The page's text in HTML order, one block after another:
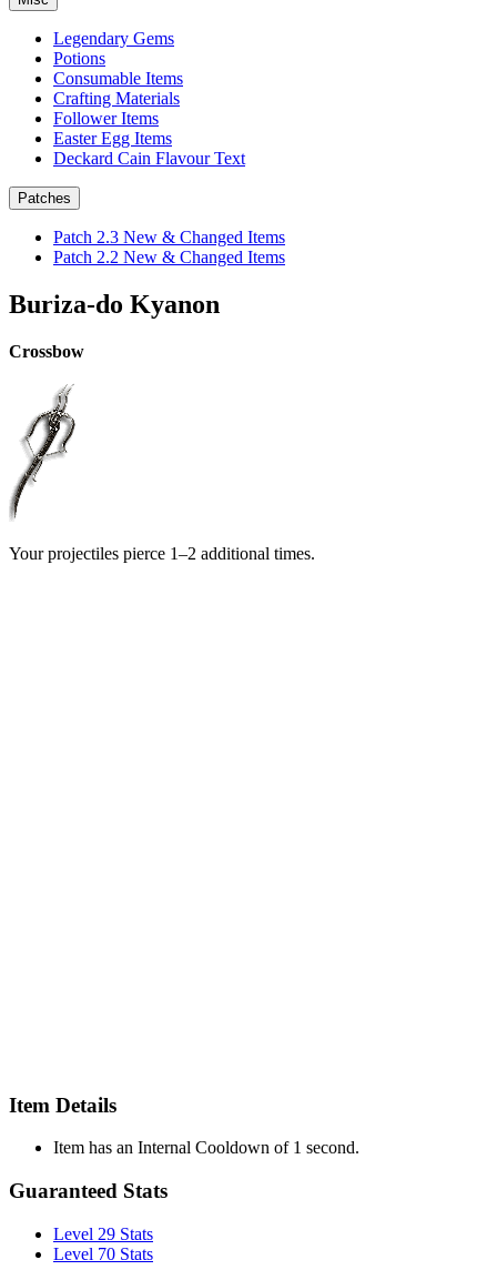
Legendary Gems
Potions
Consumable Items
Crafting Materials
Follower Items
Easter Egg Items
Deckard Cain Flavour Text
Patches
Patch 2.3 New & Changed Items
Patch 2.2 New & Changed Items
Buriza-do Kyanon
Crossbow
Your projectiles pierce 1–2 additional times.
Item Details
Item has an Internal Cooldown of 1 second.
Guaranteed Stats
Level 29 Stats
Level 70 Stats